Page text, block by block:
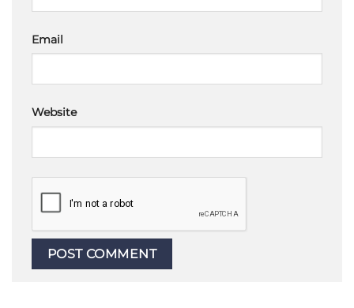
Email
Website